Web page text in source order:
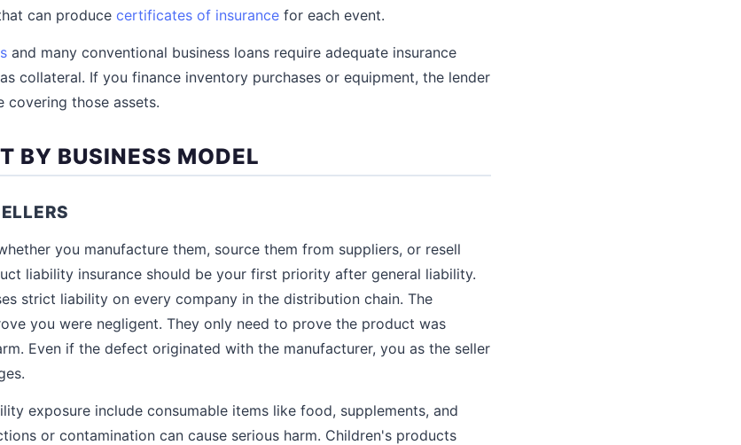
can produce certificates of insurance for each event.
and many conventional business loans require adequate insurance
collateral. If you finance inventory purchases or equipment, the lender
covering those assets.
BY BUSINESS MODEL
you manufacture them, source them from suppliers, or resell
liability insurance should be your first priority after general liability.
strict liability on every company in the distribution chain. The
you were negligent. They only need to prove the product was
Even if the defect originated with the manufacturer, you as the seller
exposure include consumable items like food, supplements, and
or contamination can cause serious harm. Children's products